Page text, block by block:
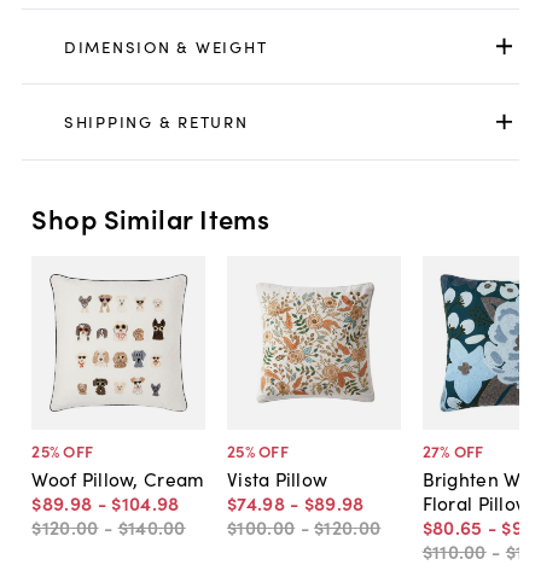
DIMENSION & WEIGHT
SHIPPING & RETURN
Shop Similar Items
25% OFF
Woof Pillow, Cream
$89.98 - $104.98
$120.00 -$140.00
25% OFF
Vista Pillow
$74.98 - $89.98
$100.00 -$120.00
27% OFF
Brighten
Floral Pillow
$80.65 - $96
$110.00 -